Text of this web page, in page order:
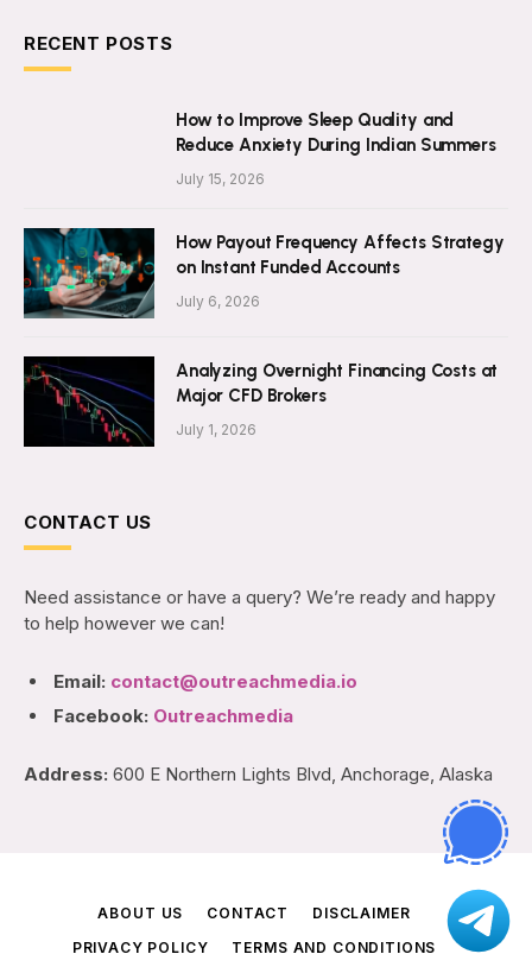
RECENT POSTS
How to Improve Sleep Quality and
Reduce Anxiety During Indian Summers
July 15, 2026
How Payout Frequency Affects Strategy
on Instant Funded Accounts
July 6, 2026
Analyzing Overnight Financing Costs at
Major CFD Brokers
July 1, 2026
CONTACT US
Need assistance or have a query? We’re ready and happy
to help however we can!
Email: contact@outreachmedia.io
Facebook: Outreachmedia
Address: 600 E Northern Lights Blvd, Anchorage, Alaska
ABOUT US CONTACT
DISCLAIMER
PRIVACY POLICY
TERMS AND CONDITIONS